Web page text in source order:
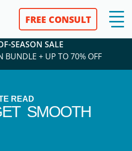
FREE CONSULT
SEASON SALE
BUNDLE + UP TO 70% OFF
READ
SMOOTH